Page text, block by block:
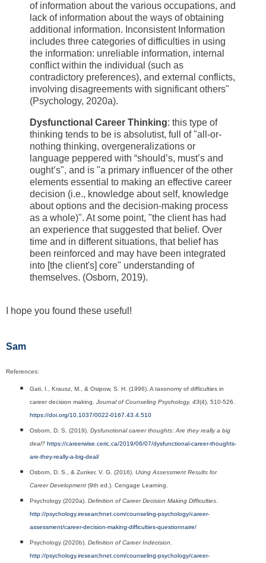
of information about the various occupations, and
lack of information about the ways of obtaining
additional information. Inconsistent Information
includes three categories of difficulties in using
the information: unreliable information, internal
conflict within the individual (such as
contradictory preferences), and external conflicts,
involving disagreements with significant others"
(Psychology, 2020a).
Dysfunctional Career Thinking: this type of
thinking tends to be is absolutist, full of "all-or-
nothing thinking, overgeneralizations or
language peppered with “should’s, must’s and
ought’s", and is "a primary influencer of the other
elements essential to making an effective career
decision (i.e., knowledge about self, knowledge
about options and the decision-making process
as a whole)". At some point, "the client has had
an experience that suggested that belief. Over
time and in different situations, that belief has
been reinforced and may have been integrated
into [the client's] core" understanding of
themselves. (Osborn, 2019).
I hope you found these useful!
Sam
References:
Gati, I., Krausz, M., & Osipow, S. H. (1996). A taxonomy of difficulties in
career decision making.
Journal of Counseling Psychology, 43(4), 510-526.
https://doi.org/10.1037/0022-0167.43.4.510
Osborn, D. S. (2019). Dysfunctional career thoughts: Are they really a big
deal? https://careerwise.ceric.ca/2019/06/07/dysfunctional-career-thoughts-
are-they-really-a-big-deal/
Osborn, D. S., & Zunker, V. G. (2016). Using Assessment Results for
Career Development (9th ed.). Cengage Learning.
Psychology (2020a). Definition of Career Decision Making Difficulties.
http://psychology.iresearchnet.com/counseling-psychology/career-
assessment/career-decision-making-difficulties-questionnaire/
Psychology (2020b). Definition of Career Indecision
http://psychology.iresearchnet.com/counseling-psychology/career-